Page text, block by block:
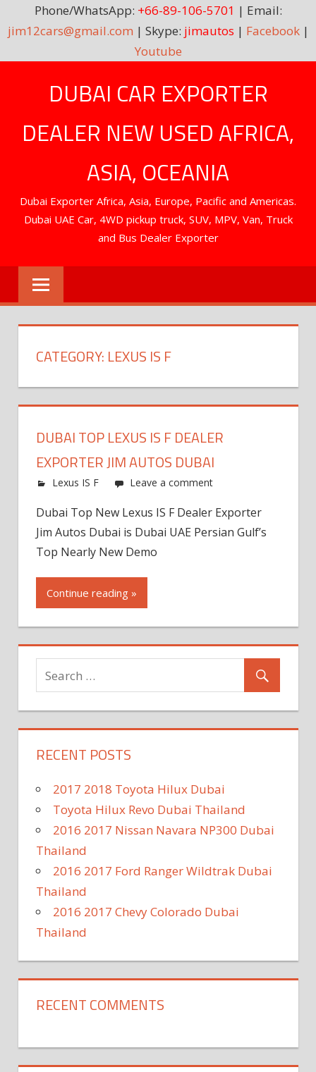
Phone/WhatsApp: +66-89-106-5701 | Email:
jim12cars@gmail.com | Skype: jimautos | Facebook|
Youtube
DUBAI CAR EXPORTER
DEALER NEW USED AFRICA,
ASIA, OCEANIA
Dubai Exporter Africa, Asia, Europe, Pacific and Americas.
Dubai UAE Car, 4WD pickup truck, SUV, MPV, Van, Truck
and Bus Dealer Exporter
CATEGORY: LEXUS IS F
DUBAI TOP LEXUS IS F DEALER
EXPORTER JIM AUTOS DUBAI
Lexus IS F Leave a comment
Dubai Top New Lexus IS F Dealer Exporter
Jim Autos Dubai is Dubai UAE Persian Gulf’s
Top Nearly New Demo
Continue reading »
RECENT POSTS
2017 2018 Toyota Hilux Dubai
Toyota Hilux Revo Dubai Thailand
2016 2017 Nissan Navara NP300 Dubai
Thailand
2016 2017 Ford Ranger Wildtrak Dubai
Thailand
2016 2017 Chevy Colorado Dubai
Thailand
RECENT COMMENTS